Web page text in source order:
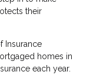
their
Insurance
homes in
each year.